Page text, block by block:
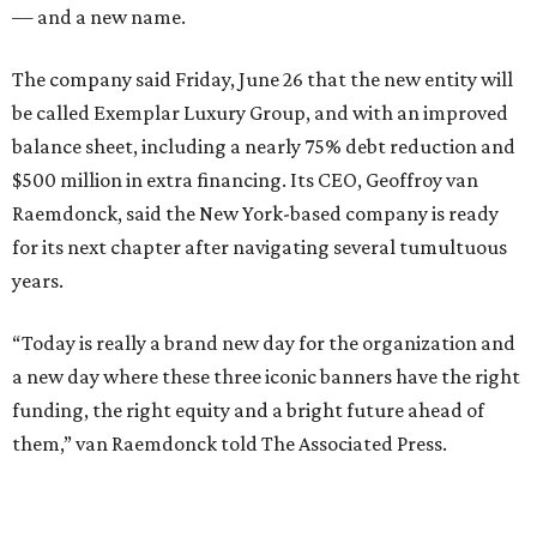
— and a new name.
The company said Friday, June 26 that the new entity will
be called Exemplar Luxury Group, and with an improved
balance sheet, including a nearly 75% debt reduction and
$500 million in extra financing. Its CEO, Geoffroy van
Raemdonck, said the New York-based company is ready
for its next chapter after navigating several tumultuous
years.
“Today is really a brand new day for the organization and
a new day where these three iconic banners have the right
funding, the right equity and a bright future ahead of
them,” van Raemdonck told The Associated Press.